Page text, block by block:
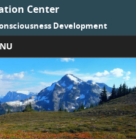
Center
Development